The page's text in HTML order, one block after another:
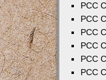
PCC
PCC
PCC
PCC
PCC
PCC